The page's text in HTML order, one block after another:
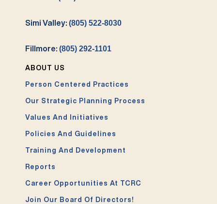
Simi Valley:(805) 522-8030
Fillmore:(805) 292-1101
ABOUT US
Person Centered Practices
Our Strategic Planning Process
Values And Initiatives
Policies And Guidelines
Training And Development
Reports
Career Opportunities At TCRC
Join Our Board Of Directors!